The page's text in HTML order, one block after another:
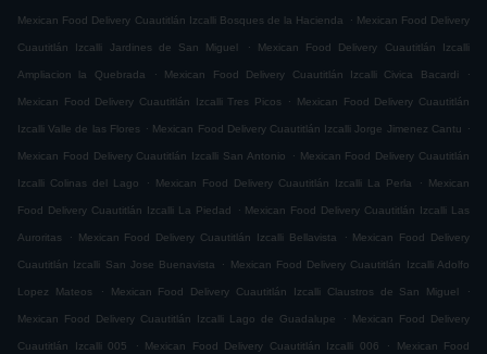
Mexican Food Delivery Cuautitlán Izcalli Bosques de la Hacienda . Mexican Food Delivery
Cuautitlán Izcalli Jardines de San Miguel . Mexican Food Delivery Cuautitlán Izcalli
Ampliacion la Quebrada . Mexican Food Delivery Cuautitlán Izcalli Civica Bacardi .
Mexican Food Delivery Cuautitlán Izcalli Tres Picos . Mexican Food Delivery Cuautitlán
Izcalli Valle de las Flores . Mexican Food Delivery Cuautitlán Izcalli Jorge Jimenez Cantu .
Mexican Food Delivery Cuautitlán Izcalli San Antonio . Mexican Food Delivery Cuautitlán
Izcalli Colinas del Lago . Mexican Food Delivery Cuautitlán Izcalli La Perla . Mexican
Food Delivery Cuautitlán Izcalli La Piedad . Mexican Food Delivery Cuautitlán Izcalli Las
Auroritas . Mexican Food Delivery Cuautitlán Izcalli Bellavista . Mexican Food Delivery
Cuautitlán Izcalli San Jose Buenavista . Mexican Food Delivery Cuautitlán Izcalli Adolfo
Lopez Mateos . Mexican Food Delivery Cuautitlán Izcalli Claustros de San Miguel .
Mexican Food Delivery Cuautitlán Izcalli Lago de Guadalupe . Mexican Food Delivery
Cuautitlán Izcalli 005 . Mexican Food Delivery Cuautitlán Izcalli 006 . Mexican Food